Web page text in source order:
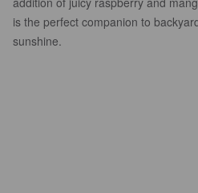
is the perfect companion to
sunshine.